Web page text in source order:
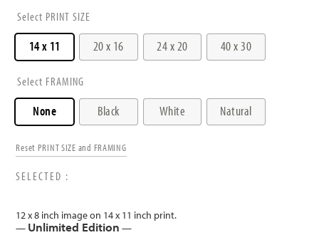
PRINT SIZE
14 x 11 20 x 16 24 x 20 40 x 30
FRAMING
None Black White Natural
Reset PRINT SIZE and FRAMING
12 x 8 inch image on 14 x 11 inch print.
— Unlimited Edition —